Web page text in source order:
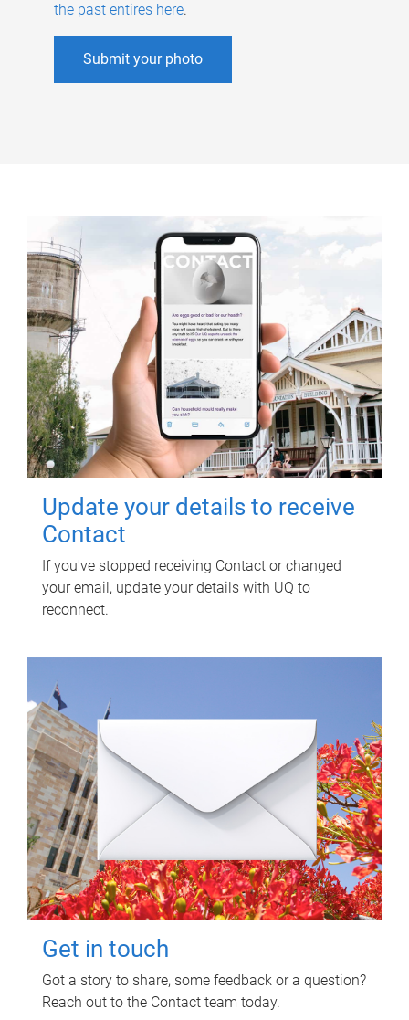
the past entires here.
Submit your photo
Update your details to receive
Contact
If you've stopped receiving Contact or changed
your email, update your details with UQ to
reconnect.
Get in touch
Got a story to share, some feedback or a question?
Reach out to the Contact team today.